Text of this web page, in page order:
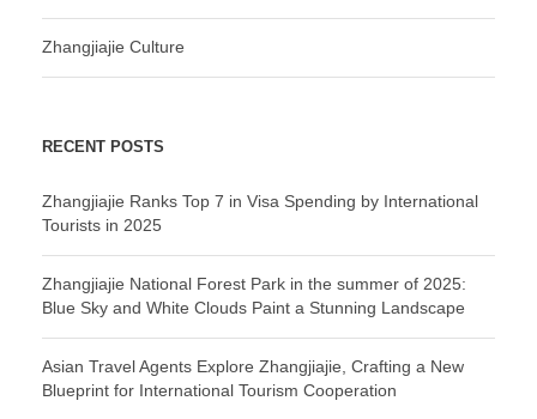
Zhangjiajie Culture
RECENT POSTS
Zhangjiajie Ranks Top 7 in Visa Spending by International
Tourists in 2025
Zhangjiajie National Forest Park in the summer of 2025:
Blue Sky and White Clouds Paint a Stunning Landscape
Asian Travel Agents Explore Zhangjiajie, Crafting a New
Blueprint for International Tourism Cooperation